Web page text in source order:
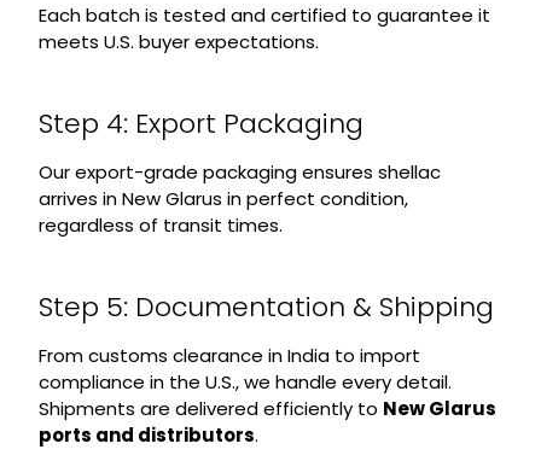
Each batch is tested and certified to guarantee it
meets U.S. buyer expectations.
Step 4: Export Packaging
Our export-grade packaging ensures shellac
arrives in New Glarus in perfect condition,
regardless of transit times.
Step 5: Documentation & Shipping
From customs clearance in India to import
compliance in the U.S., we handle every detail.
Shipments are delivered efficiently to New Glarus
ports and distributors.